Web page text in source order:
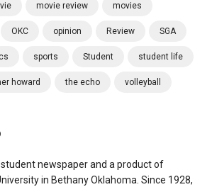
movie review movies
OKC opinion Review SGA
sports Student student life
howard the echo volleyball
student newspaper and a product of
in Bethany Oklahoma. Since 1928,